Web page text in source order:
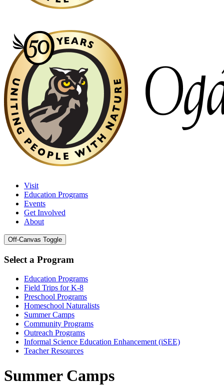
Visit
Education Programs
Events
Get Involved
About
Off-Canvas Toggle
Select a Program
Education Programs
Field Trips for K-8
Preschool Programs
Homeschool Naturalists
Summer Camps
Community Programs
Outreach Programs
Informal Science Education Enhancement (iSEE)
Teacher Resources
Summer Camps